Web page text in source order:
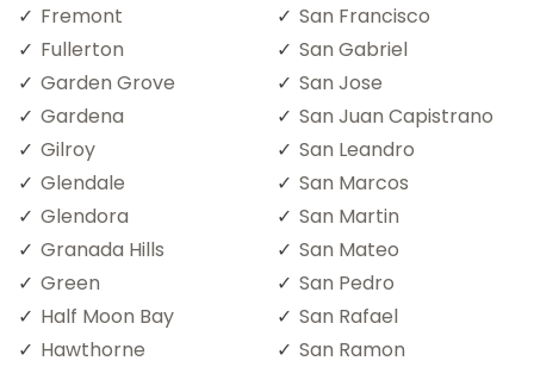
Fremont
Fullerton
Garden Grove
Gardena
Gilroy
Glendale
Glendora
Granada Hills
Green
Half Moon Bay
Hawthorne
San Francisco
San Gabriel
San Jose
San Juan Capistrano
San Leandro
San Marcos
San Martin
San Mateo
San Pedro
San Rafael
San Ramon